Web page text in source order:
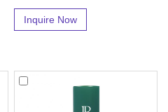
Inquire Now